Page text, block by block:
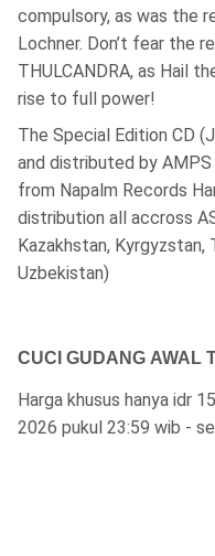
compulsory, as was the
Lochner. Don’t fear the
THULCANDRA, as Hail
rise to full power!
The Special Edition CD
and distributed by
from Napalm Records
distribution all accross
Kazakhstan, Kyrgyzstan,
Uzbekistan)
CUCI GUDANG AWAL
Harga khusus hanya idr
2026 pukul 23:59 wib -